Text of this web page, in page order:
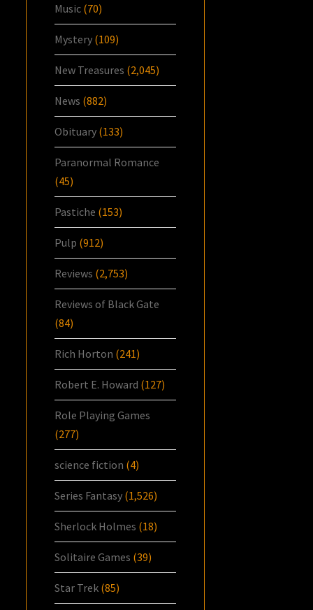
Music (70)
Mystery (109)
New Treasures (2,045)
News (882)
Obituary (133)
Paranormal Romance
(45)
Pastiche (153)
Pulp (912)
Reviews (2,753)
Reviews of Black Gate
(84)
Rich Horton (241)
Robert E. Howard (127)
Role Playing Games
(277)
science fiction (4)
Series Fantasy (1,526)
Sherlock Holmes (18)
Solitaire Games (39)
Star Trek (85)